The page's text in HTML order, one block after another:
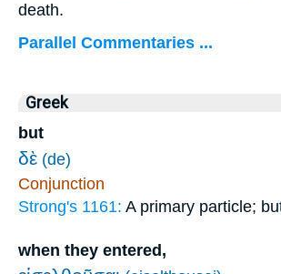
death.
Parallel Commentaries ...
Greek
but
δὲ (de)
Conjunction
Strong's 1161: A primary particle;
when they entered,